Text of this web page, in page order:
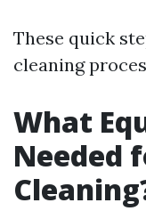
These quick
cleaning
What
Needed